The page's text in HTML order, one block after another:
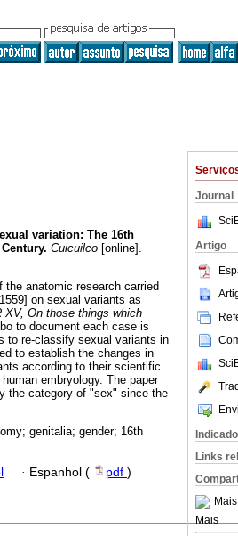
Journal
Artigo
Links
Mais
Mais
variation: The 16th
. Cuicuilco [online].
anatomic research carried
on sexual variants as
XV, On those things which
to document each case is
to re-classify sexual variants in
to establish the changes in
according to their scientific
embryology. The paper
the category of "sex" since the
genitalia; gender; 16th
· Espanhol ( pdf )